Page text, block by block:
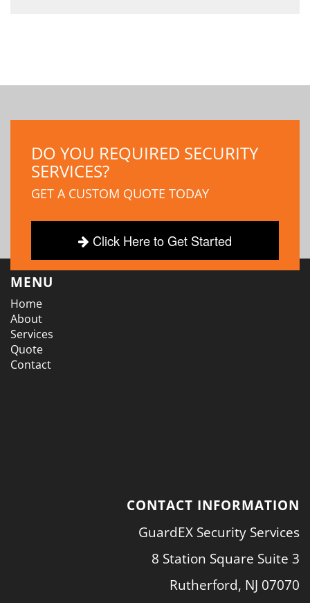
DO YOU REQUIRED SECURITY
SERVICES?
GET A CUSTOM QUOTE TODAY
Click Here to Get Started
MENU
Home
About
Services
Quote
Contact
CONTACT INFORMATION
GuardEX Security Services
8 Station Square Suite 3
Rutherford, NJ 07070